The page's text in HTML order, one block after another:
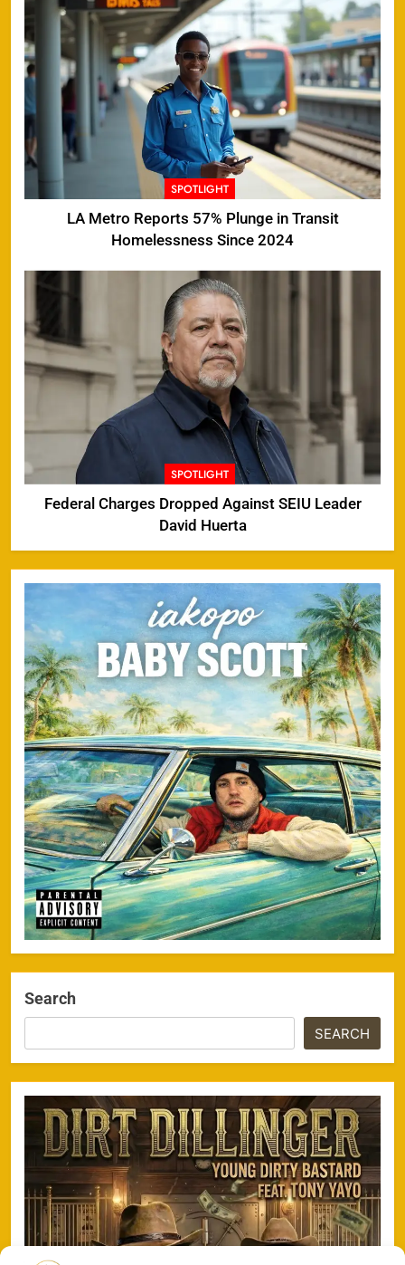
SPOTLIGHT
LA Metro Reports 57% Plunge in Transit
Homelessness Since 2024
SPOTLIGHT
Federal Charges Dropped Against SEIU Leader
David Huerta
Search
SEARCH